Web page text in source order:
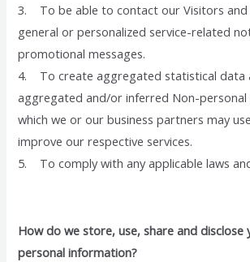
3. To be able to contact our Visitors and
general or personalized service-related
promotional messages.
4. To create aggregated statistical data
aggregated and/or inferred Non-
which we or our business partners may
improve our respective services.
5. To comply with any applicable laws
How do we store, use, share and disclose
personal information?